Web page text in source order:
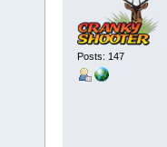
Posts: 147